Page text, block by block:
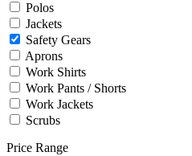
Polos
Jackets
Safety Gears
Aprons
Work Shirts
Work Pants / Shorts
Work Jackets
Scrubs
Price Range